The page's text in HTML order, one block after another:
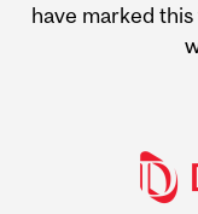
have marked